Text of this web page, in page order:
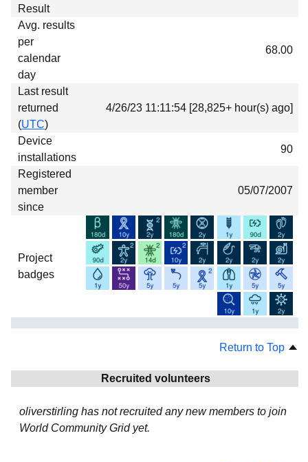
Result
Avg. results
per
calendar
day
68.00
Last result
returned
(UTC)
4/26/23 11:11:54 [28,825+ hour(s) ago]
Device
installations
90
Registered
member
since
05/07/2007
Project
badges
Return to Top
Recruited volunteers
oliverstirling has not recruited any new members to join
World Community Grid yet.